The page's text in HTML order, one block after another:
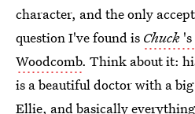
character, and the only
question I've found is Chuck
Woodcomb. Think about it:
is a beautiful doctor with a
Ellie, and basically